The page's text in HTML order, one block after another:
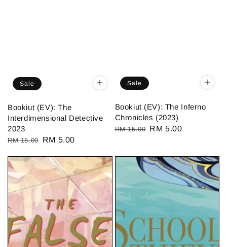
Sale
Bookiut (EV): The
Interdimensional Detective
2023
Regular
RM 15.00
Sale
RM 5.00
Sale
Bookiut (EV): The Inferno
Chronicles (2023)
Regular
RM 15.00 Sale
RM 5.00